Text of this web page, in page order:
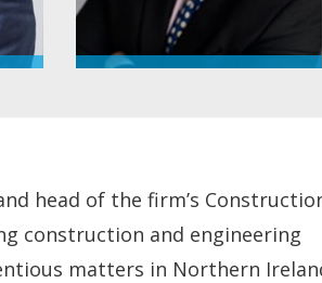
head of the firm’s
construction and engineering
matters in Northern